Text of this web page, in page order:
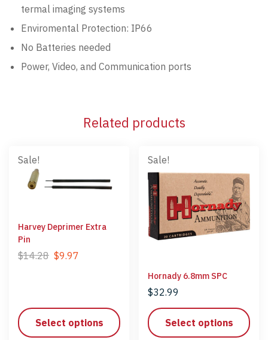
termal imaging systems
Enviromental Protection: IP66
No Batteries needed
Power, Video, and Communication ports
Related products
Sale!
Harvey Deprimer Extra
Pin
$14.28 $9.97
Select options
Sale!
Hornady 6.8mm SPC
$32.99
Select options